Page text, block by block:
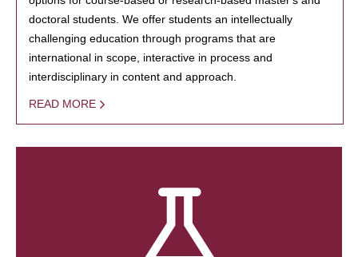
doctoral students. We offer students an intellectually
challenging education through programs that are
international in scope, interactive in process and
interdisciplinary in content and approach.
READ MORE